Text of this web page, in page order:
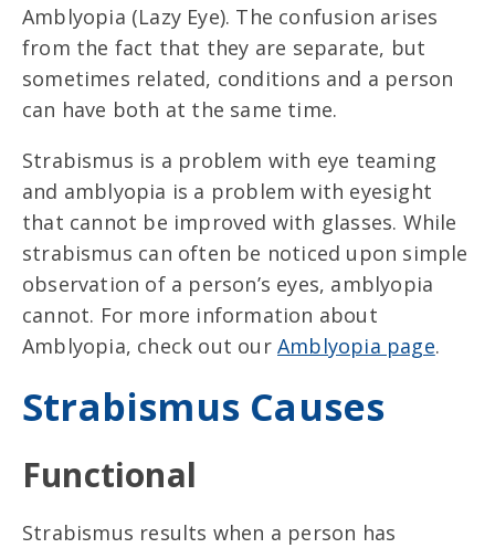
Amblyopia (Lazy Eye). The confusion arises
from the fact that they are separate, but
sometimes related, conditions and a person
can have both at the same time.
Strabismus is a problem with eye teaming
and amblyopia is a problem with eyesight
that cannot be improved with glasses. While
strabismus can often be noticed upon simple
observation of a person’s eyes, amblyopia
cannot. For more information about
Amblyopia, check out our Amblyopia page.
Strabismus Causes
Functional
Strabismus results when a person has